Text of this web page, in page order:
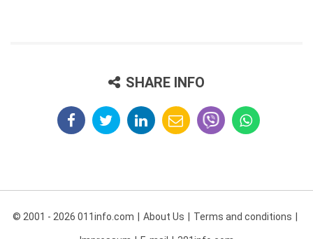
SHARE INFO
© 2001 - 2026 011info.com About Us Terms and conditions